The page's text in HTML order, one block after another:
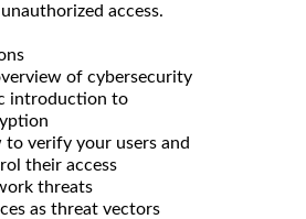
access.
of cybersecurity
introduction to
to verify your users and
their access
threats
as threat vectors